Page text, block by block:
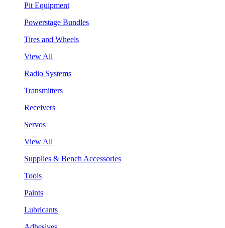
Pit Equipment
Powerstage Bundles
Tires and Wheels
View All
Radio Systems
Transmitters
Receivers
Servos
View All
Supplies & Bench Accessories
Tools
Paints
Lubricants